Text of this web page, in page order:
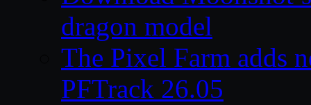
dragon model
The Pixel Farm adds
PFTrack 26.05